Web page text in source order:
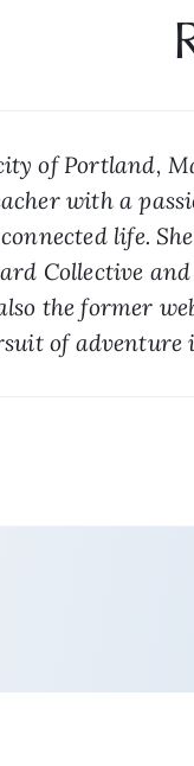
of Portland,
with a
life.
Collective
the former
of adventure